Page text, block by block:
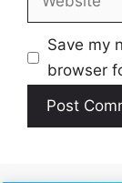
Save my
browser